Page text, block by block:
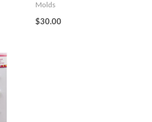
Molds
$30.00